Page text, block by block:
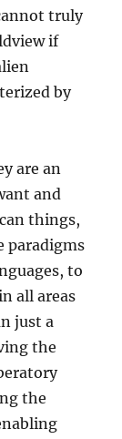
truly
if
by
are an
and
things,
paradigms
to
all areas
just a
the
the